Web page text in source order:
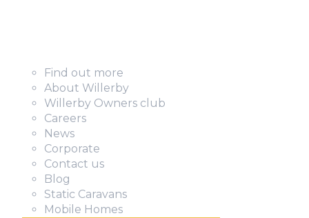
Find out more
About Willerby
Willerby Owners club
Careers
News
Corporate
Contact us
Blog
Static Caravans
Mobile Homes